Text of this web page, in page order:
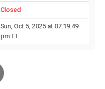
Closed
Sun, Oct 5, 2025 at 07:19:49
pm ET